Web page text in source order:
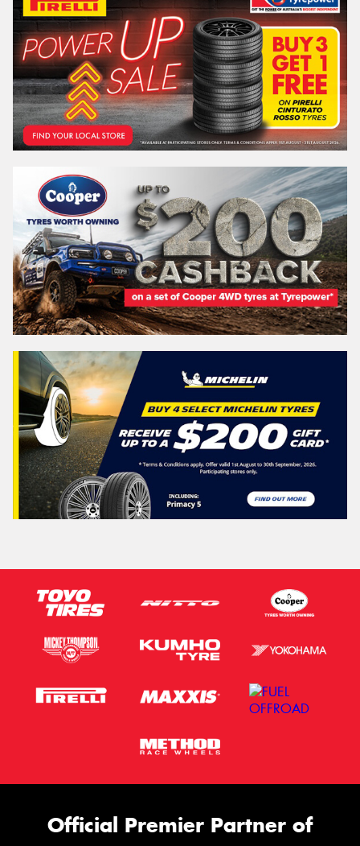
Official Premier Partner of